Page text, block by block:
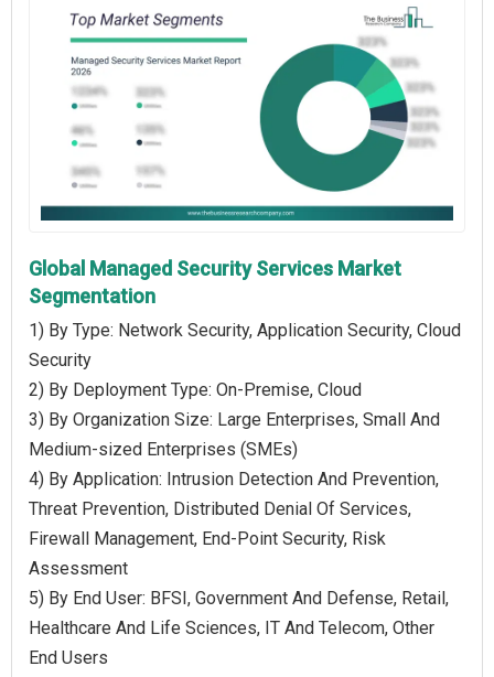
Global Managed Security Services Market
Segmentation
1) By Type: Network Security, Application Security, Cloud
Security
2) By Deployment Type: On-Premise, Cloud
3) By Organization Size: Large Enterprises, Small And
Medium-sized Enterprises (SMEs)
4) By Application: Intrusion Detection And Prevention,
Threat Prevention, Distributed Denial Of Services,
Firewall Management, End-Point Security, Risk
Assessment
5) By End User: BFSI, Government And Defense, Retail,
Healthcare And Life Sciences, IT And Telecom, Other
End Users